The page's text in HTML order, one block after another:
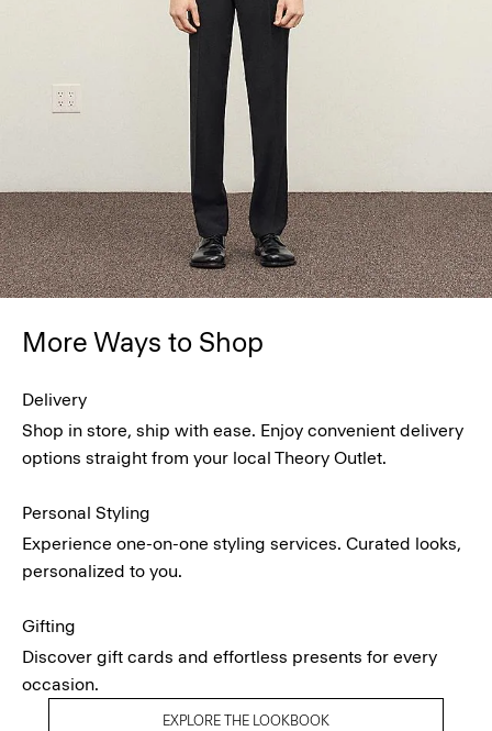
More Ways to Shop
Delivery
Shop in store, ship with ease. Enjoy convenient delivery
options straight from your local Theory Outlet.
Personal Styling
Experience one-on-one styling services. Curated looks,
personalized to you.
Gifting
Discover gift cards and effortless presents for every
occasion.
EXPLORE THE LOOKBOOK